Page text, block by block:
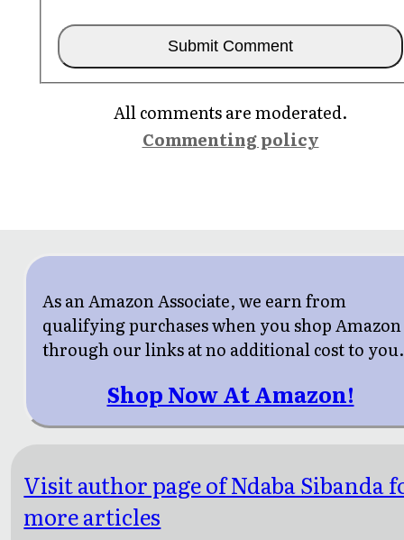
All comments are moderated.
Commenting policy
As an Amazon Associate, we earn from
qualifying purchases when you shop Amazon
through our links at no additional cost to you.
Shop Now At Amazon!
Visit author page of Ndaba Sibanda
more articles